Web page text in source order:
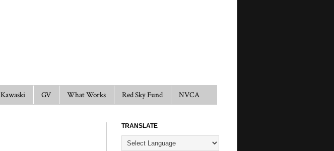
Kawaski GV What Works Red Sky Fund NVCA
TRANSLATE